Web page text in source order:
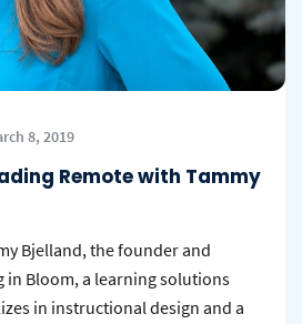
8, 2019
Remote with Tammy
Bjelland, the founder and
in Bloom, a learning solutions
in instructional design and a